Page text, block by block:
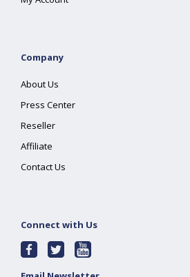
Company
About Us
Press Center
Reseller
Affiliate
Contact Us
Connect with Us